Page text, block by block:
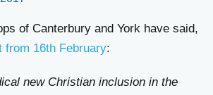
of Canterbury and York have said,
from 16th February:
new Christian inclusion in the